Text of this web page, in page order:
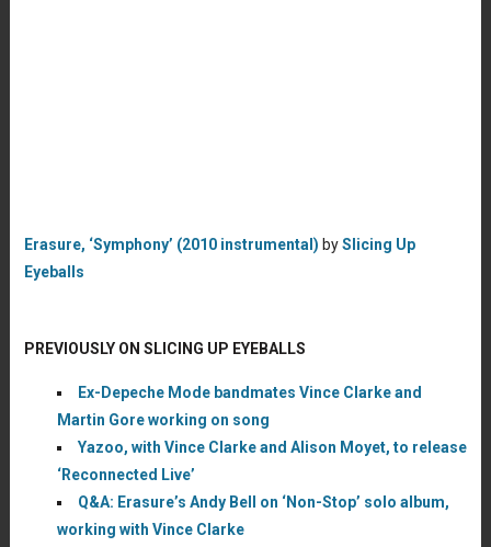
Erasure, ‘Symphony’ (2010 instrumental) bySlicing Up
Eyeballs
PREVIOUSLY ON SLICING UP EYEBALLS
Ex-Depeche Mode bandmates Vince Clarke and
Martin Gore working on song
Yazoo, with Vince Clarke and Alison Moyet, to release
‘Reconnected Live’
Q&A: Erasure’s Andy Bell on ‘Non-Stop’ solo album,
working with Vince Clarke